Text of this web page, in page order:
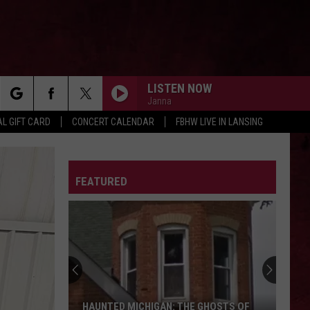
GIFT CARD CONCERT CALENDAR FBHW LIVE IN LANSING
LISTEN NOW
Janna
FEATURED
HAUNTED MICHIGAN: THE GHOSTS OF